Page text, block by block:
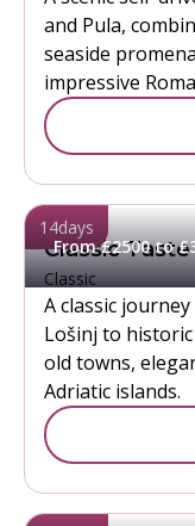
and Pula,
seaside
impressive
14days
From £2500 to
Classic
Classic
A classic
Lošinj to
old towns,
Adriatic islands.